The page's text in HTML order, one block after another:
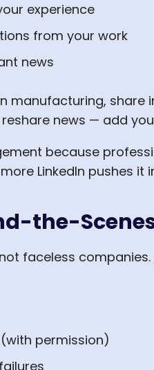
experience
from your work
news
manufacturing,
reshare news — add
because
LinkedIn pushes it
the-
faceless
permission)